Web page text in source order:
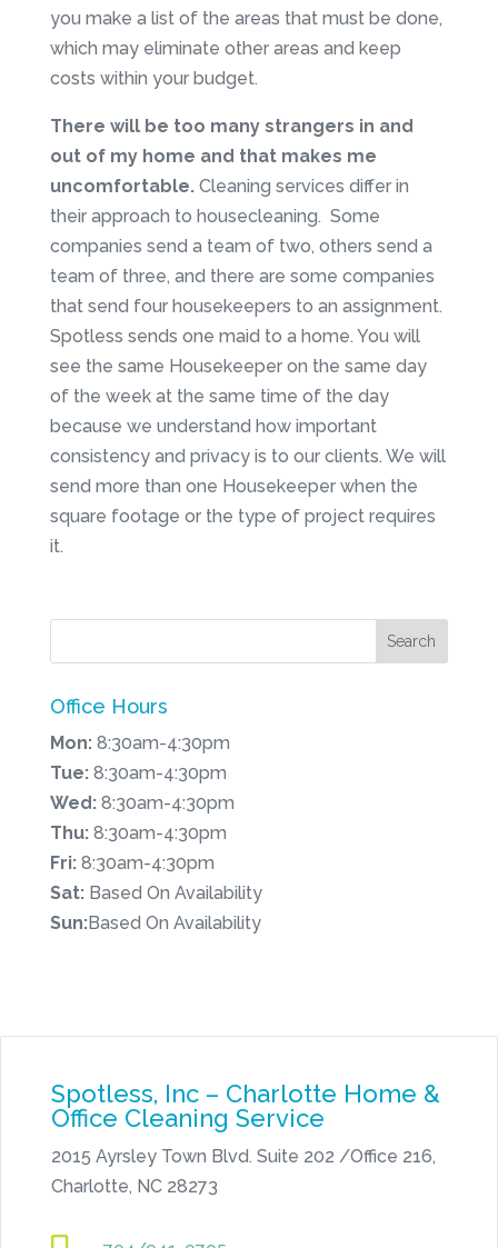
you make a list of the areas that must be done,
which may eliminate other areas and keep
costs within your budget.
There will be too many strangers in and
out of my home and that makes me
uncomfortable. Cleaning services differ in
their approach to housecleaning. Some
companies send a team of two, others send a
team of three, and there are some companies
that send four housekeepers to an assignment.
Spotless sends one maid to a home. You will
see the same Housekeeper on the same day
of the week at the same time of the day
because we understand how important
consistency and privacy is to our clients. We will
send more than one Housekeeper when the
square footage or the type of project requires
it.
Office Hours
Mon: 8:30am-4:30pm
Tue: 8:30am-4:30pm
Wed: 8:30am-4:30pm
Thu: 8:30am-4:30pm
Fri: 8:30am-4:30pm
Sat: Based On Availability
Sun:Based On Availability
Spotless, Inc – Charlotte Home &
Office Cleaning Service
2015 Ayrsley Town Blvd. Suite 202 /Office 216,
Charlotte, NC 28273